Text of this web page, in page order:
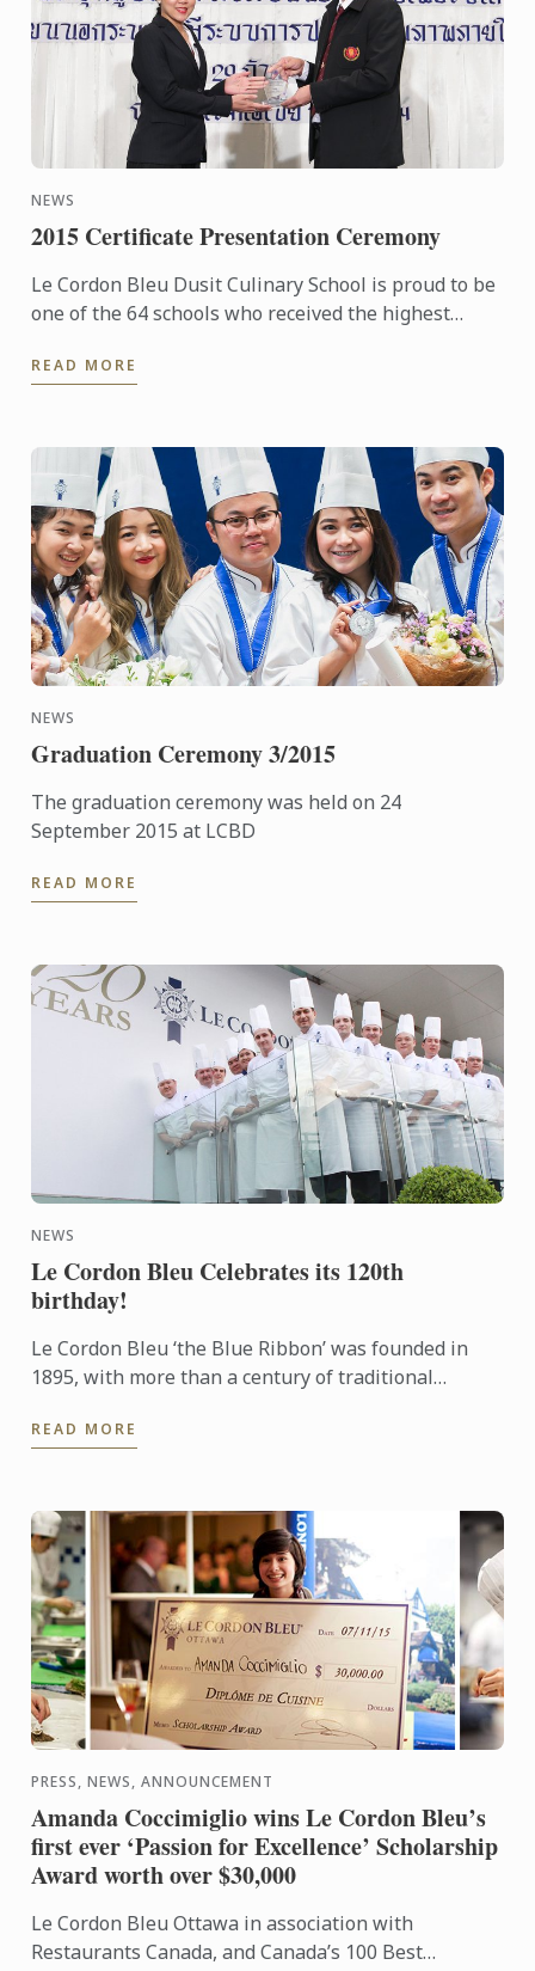
NEWS
2015 Certificate Presentation Ceremony
Le Cordon Bleu Dusit Culinary School is proud to be
one of the 64 schools who received the highest
READ MORE
NEWS
Graduation Ceremony 3/2015
The graduation ceremony was held on 24
September 2015 at LCBD
READ MORE
NEWS
Le Cordon Bleu Celebrates its 120th
birthday!
Le Cordon Bleu ‘the Blue Ribbon’ was founded in
1895, with more than a century of traditional
innovation and best ...
READ MORE
PRESS, NEWS, ANNOUNCEMENT
Amanda Coccimiglio wins Le Cordon Bleu’s
first ever ‘Passion for Excellence’ Scholarship
Award worth over $30,000
Le Cordon Bleu Ottawa in association with
Restaurants Canada, and Canada’s 100 Best